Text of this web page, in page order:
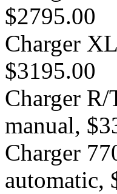
$2795.00
Charger
$3195.00
Charger
manual,
Charger
automatic,